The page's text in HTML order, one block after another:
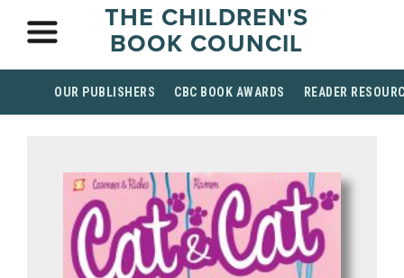
THE CHILDREN'S
BOOK COUNCIL
OUR PUBLISHERS CBC BOOK AWARDS READER